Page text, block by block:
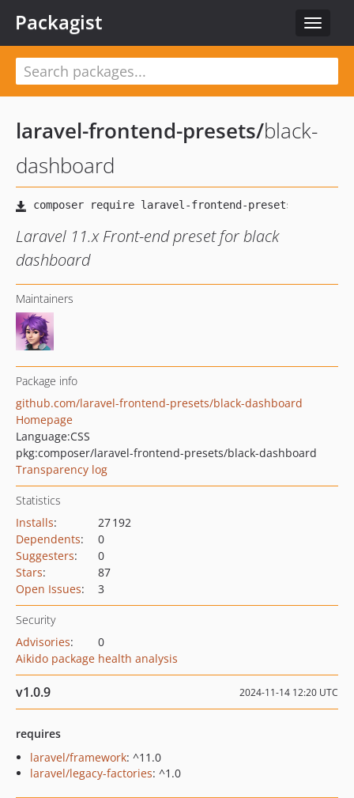
Toggle
Packagist
laravel-frontend-presets/black-
dashboard
Laravel 11.x Front-end preset for black
dashboard
Maintainers
Package info
github.com/laravel-frontend-presets/black-dashboard
Homepage
Language:CSS
pkg:composer/laravel-frontend-presets/black-dashboard
Transparency log
Statistics
Installs:
27 192
Dependents:
0
Suggesters:
0
Stars:
87
Open Issues: 3
Security
Advisories:
0
Aikido package health analysis
v1.0.9 2024-11-14 12:20 UTC
requires
laravel/framework: ^11.0
laravel/legacy-factories: ^1.0